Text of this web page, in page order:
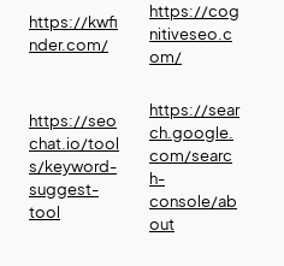
https://kwfi
nder.com/
https://cog
nitiveseo.c
om/
https://seo
chat.io/tool
s/keyword-
suggest-
tool
https://sear
ch.google.
com/searc
h-
console/ab
out